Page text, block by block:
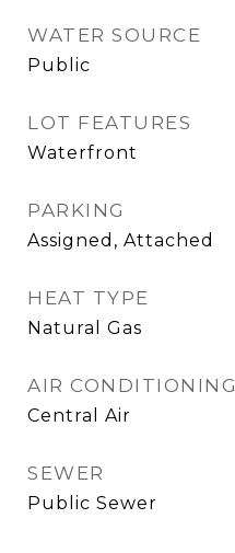
WATER SOURCE
Public
LOT FEATURES
Waterfront
PARKING
Assigned, Attached
HEAT TYPE
Natural Gas
AIR CONDITIONING
Central Air
SEWER
Public Sewer